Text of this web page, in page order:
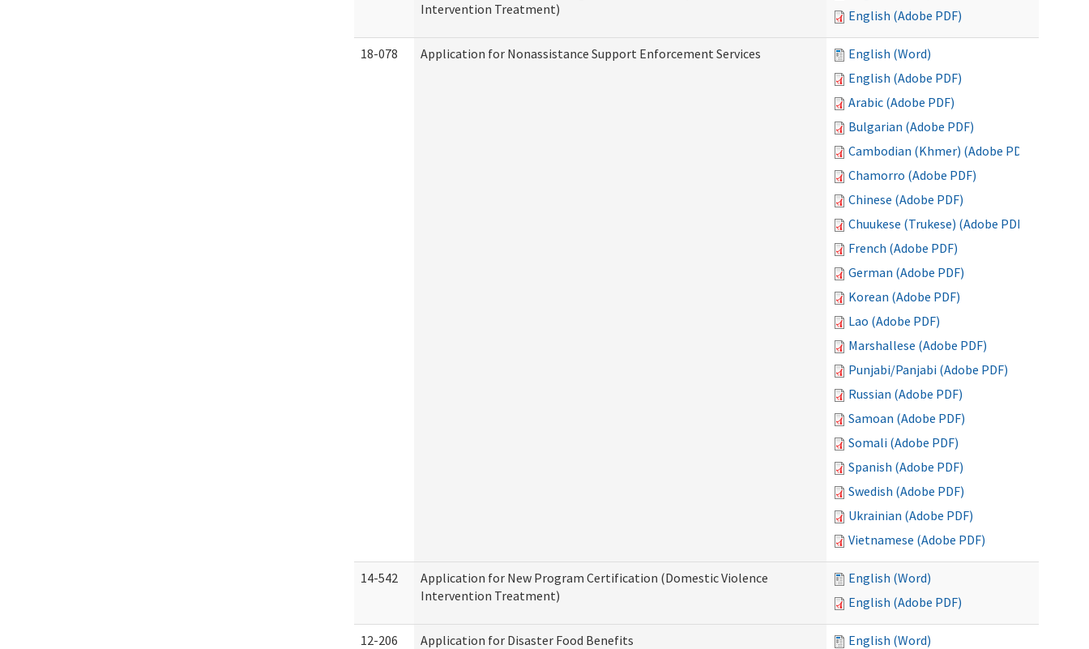
Intervention Treatment)
English (Adobe PDF)
18-078 Application for Nonassistance Support Enforcement Services
English (Word)
English (Adobe PDF)
Arabic (Adobe PDF)
Bulgarian (Adobe PDF)
Cambodian (Khmer) (Adobe PDF)
Chamorro (Adobe PDF)
Chinese (Adobe PDF)
Chuukese (Trukese) (Adobe PDF)
French (Adobe PDF)
German (Adobe PDF)
Korean (Adobe PDF)
Lao (Adobe PDF)
Marshallese (Adobe PDF)
Punjabi/Panjabi (Adobe PDF)
Russian (Adobe PDF)
Samoan (Adobe PDF)
Somali (Adobe PDF)
Spanish (Adobe PDF)
Swedish (Adobe PDF)
Ukrainian (Adobe PDF)
Vietnamese (Adobe PDF)
14-542
Application for New Program Certification (Domestic Violence
Intervention Treatment)
English (Word)
English (Adobe PDF)
12-206 Application for Disaster Food Benefits
English (Word)